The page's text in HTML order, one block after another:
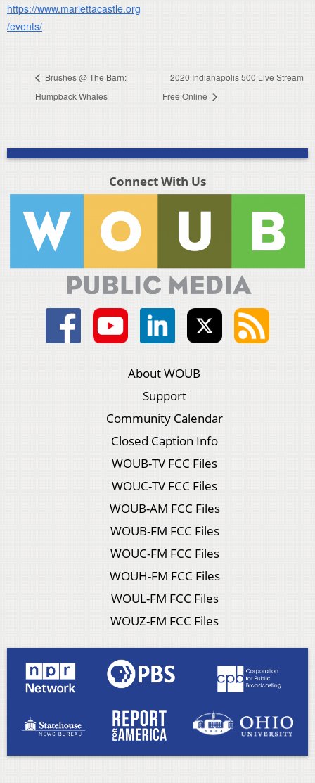
https://www.mariettacastle.org
/events/
Brushes @ The Barn:
Humpback Whales
2020 Indianapolis 500 Live Stream
Free Online
Connect With Us
About WOUB
Support
Community Calendar
Closed Caption Info
WOUB-TV FCC Files
WOUC-TV FCC Files
WOUB-AM FCC Files
WOUB-FM FCC Files
WOUC-FM FCC Files
WOUH-FM FCC Files
WOUL-FM FCC Files
WOUZ-FM FCC Files